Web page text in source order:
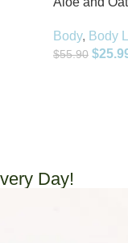
Body, Body
$55.90 $
Day!